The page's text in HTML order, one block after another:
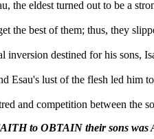
the eldest turned out to be a
the best of them; thus, they
destined for his sons,
Esau's lust of the flesh led him
and competition between the
to OBTAIN their sons